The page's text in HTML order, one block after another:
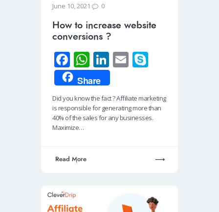
June 10, 2021 0
How to increase website
conversions ?
Fa
ce
b
o
o
W
h
at
s
A
Li
n
k
e
dI
E
ail p
e
Share
Did you know the fact ? Affiliate marketing
is responsible for generating more than
40% of the sales for any businesses.
Maximize…
Read More